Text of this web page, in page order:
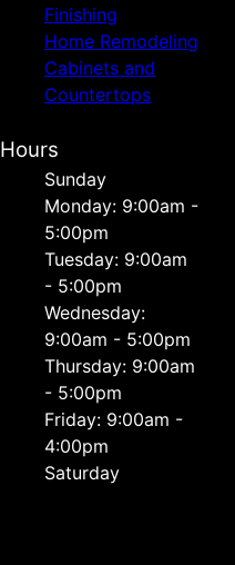
Finishing
Home Remodeling
Cabinets and
Countertops
Hours
Sunday
Monday: 9:00am -
5:00pm
Tuesday: 9:00am
- 5:00pm
Wednesday:
9:00am - 5:00pm
Thursday: 9:00am
- 5:00pm
Friday: 9:00am -
4:00pm
Saturday